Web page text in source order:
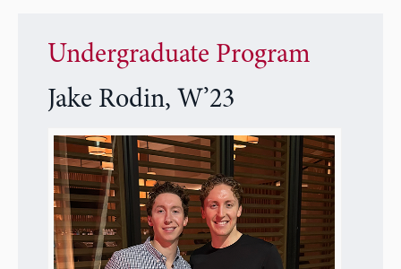
Undergraduate Program
Jake Rodin, W’23